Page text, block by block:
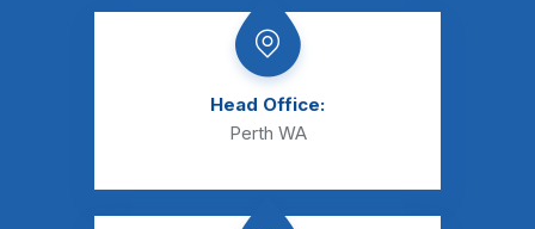
Head Office:
Perth WA